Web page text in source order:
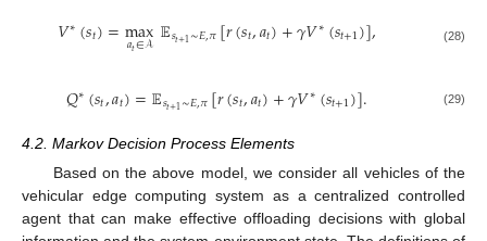
𝑉∗(𝑠𝑡)=max
𝑎𝑡∈𝒜𝔼𝑠𝑡+1∼𝐸,𝜋[𝑟(𝑠𝑡,𝑎𝑡)+𝛾𝑉∗(𝑠𝑡+1)], (28)
𝑄∗(𝑠𝑡,𝑎𝑡)=𝔼𝑠𝑡+1∼𝐸,𝜋[𝑟(𝑠𝑡,𝑎𝑡)+𝛾𝑉∗(𝑠𝑡+1)]. (29)
4.2. Markov Decision Process Elements
Based on the above model, we consider all vehicles of the
vehicular edge computing system as a centralized controlled
agent that can make effective offloading decisions with global